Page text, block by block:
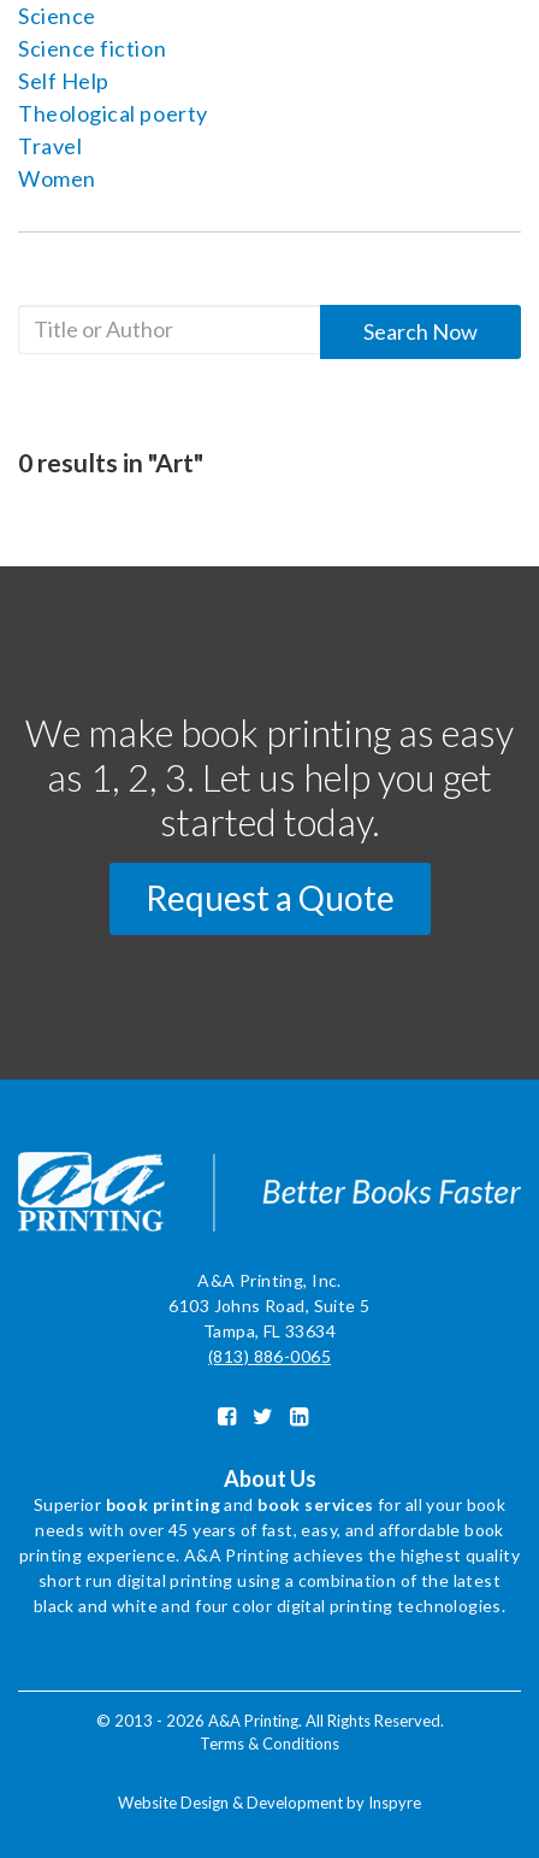
Science
Science fiction
Self Help
Theological poerty
Travel
Women
0 results in "Art"
We make book printing as easy
as 1, 2, 3. Let us help you get
started today.
Request a Quote
A&A Printing, Inc.
6103 Johns Road, Suite 5
Tampa, FL 33634
(813) 886-0065
About Us
Superior book printingand book services for all your book
needs with over 45 years of fast, easy, and affordable book
printing experience. A&A Printing achieves the highest quality
short run digital printing using a combination of the latest
black and white and four color digital printing technologies.
© 2013 - 2026 A&A Printing. All Rights Reserved.
Terms & Conditions
Website Design & Development by Inspyre